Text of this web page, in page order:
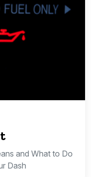
and What to Do
Dash